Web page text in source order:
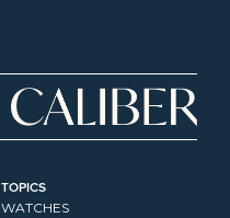
TOPICS
WATCHES